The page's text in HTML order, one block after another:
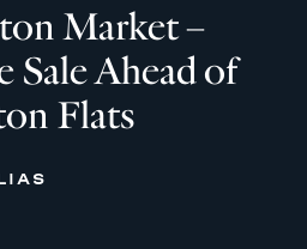
Market –
Sale Ahead of
Flats